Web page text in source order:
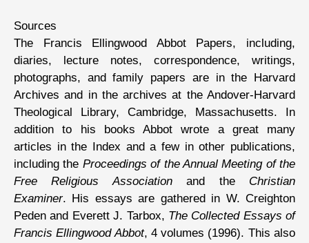
Sources
The Francis Ellingwood Abbot Papers, including,
diaries, lecture notes, correspondence, writings,
photographs, and family papers are in the Harvard
Archives and in the archives at the Andover-Harvard
Theological Library, Cambridge, Massachusetts. In
addition to his books Abbot wrote a great many
articles in the Index and a few in other publications,
including the Proceedings of the Annual Meeting of the
Free Religious Associationand the Christian
Examiner. His essays are gathered in W. Creighton
Peden and Everett J. Tarbox, The Collected Essays of
Francis Ellingwood Abbot, 4 volumes (1996). This also